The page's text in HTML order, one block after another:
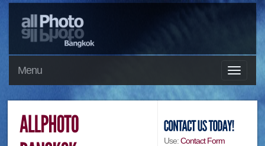
Menu
Use:Contact Form